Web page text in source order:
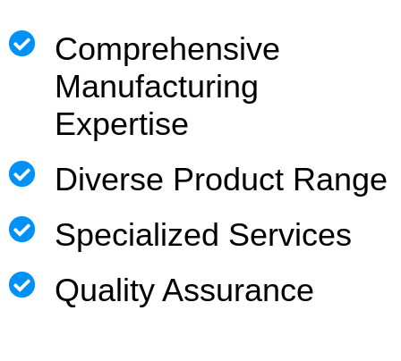
Comprehensive
Manufacturing
Expertise
Diverse Product Range
Specialized Services
Quality Assurance